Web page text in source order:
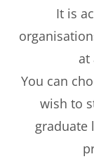
It is
at
You can
wish to
graduate